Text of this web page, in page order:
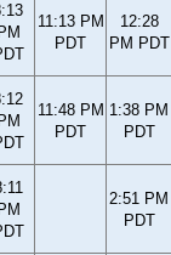
PM
11:13 PM
PDT
12:28
PM PDT
PM
11:48 PM
PDT
1:38 PM
PDT
PM
2:51 PM
PDT